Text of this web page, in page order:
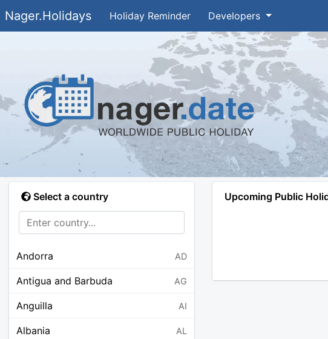
Nager.Holidays Holiday Reminder Developers
Select a country
Andorra AD
Antigua and Barbuda AG
Anguilla AI
Albania AL
Upcoming Public